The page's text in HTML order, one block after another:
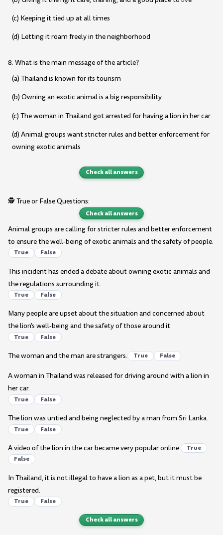
(c) Keeping it tied up at all times
(d) Letting it roam freely in the neighborhood
8. What is the main message of the article?
(a) Thailand is known for its tourism
(b) Owning an exotic animal is a big responsibility
(c) The woman in Thailand got arrested for having a lion in her car
(d) Animal groups want stricter rules and better enforcement for
owning exotic animals
Check all answers
🕵️ True or False Questions:
Check all answers
Animal groups are calling for stricter rules and better enforcement
to ensure the well-being of exotic animals and the safety of people.
True False
This incident has ended a debate about owning exotic animals and
the regulations surrounding it.
True False
Many people are upset about the situation and concerned about
the lion's well-being and the safety of those around it.
True False
The woman and the man are strangers. True False
A woman in Thailand was released for driving around with a lion in
her car.
True False
The lion was untied and being neglected by a man from Sri Lanka.
True False
A video of the lion in the car became very popular online.
True
False
In Thailand, it is not illegal to have a lion as a pet, but it must be
registered.
True False
Check all answers